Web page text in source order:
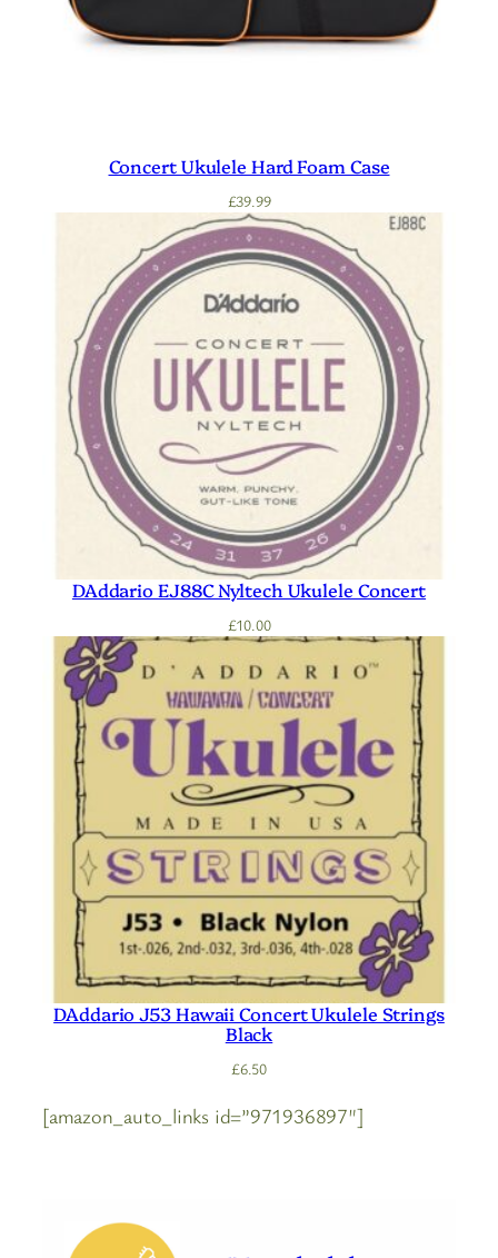
Concert Ukulele Hard Foam Case
£39.99
DAddario EJ88C Nyltech Ukulele Concert
£10.00
DAddario J53 Hawaii Concert Ukulele Strings
Black
£6.50
[amazon_auto_links id=”971936897″]